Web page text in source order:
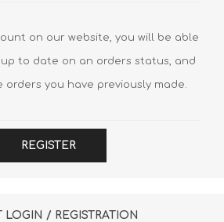
on our website, you will be able
to date on an orders status, and
orders you have previously made.
REGISTER
LOGIN / REGISTRATION